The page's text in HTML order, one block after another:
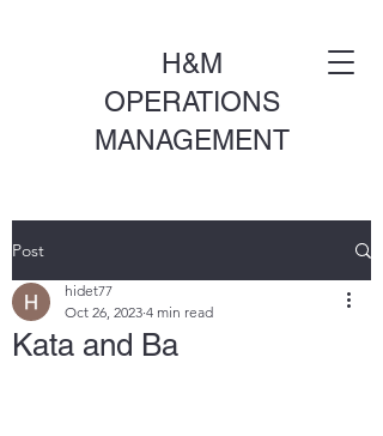
H&M
OPERATIONS
MANAGEMENT
Post
Kata and Ba
hidet77
Oct 26, 2023 4 min read